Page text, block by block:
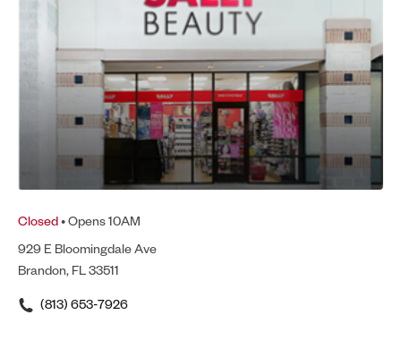
Closed• Opens 10AM
929 E Bloomingdale Ave
Brandon, FL 33511
(813) 653-7926